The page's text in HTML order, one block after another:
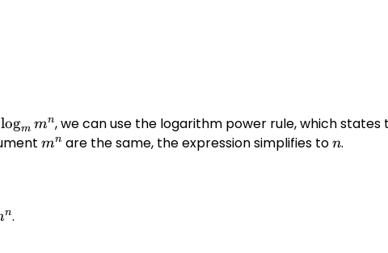
\log_{m}
m^{n}
logm mn, we can use the logarithm power rule, which
m^n
mn are the same, the expression simplifies ton
n.
n.